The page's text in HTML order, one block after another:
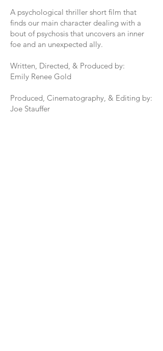
A psychological thriller short film that
finds our main character dealing with a
bout of psychosis that uncovers an inner
foe and an unexpected ally.
Written, Directed, & Produced by:
Emily Renee Gold
Produced, Cinematography, & Editing by:
Joe Stauffer